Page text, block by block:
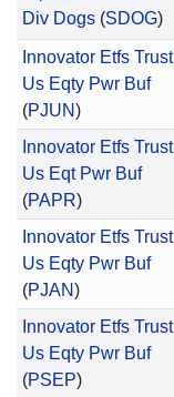
Div Dogs(SDOG)
Innovator Etfs Trust
Us Eqty Pwr Buf
(PJUN)
Innovator Etfs Trust
Us Eqt Pwr Buf
(PAPR)
Innovator Etfs Trust
Us Eqty Pwr Buf
(PJAN)
Innovator Etfs Trust
Us Eqty Pwr Buf
(PSEP)